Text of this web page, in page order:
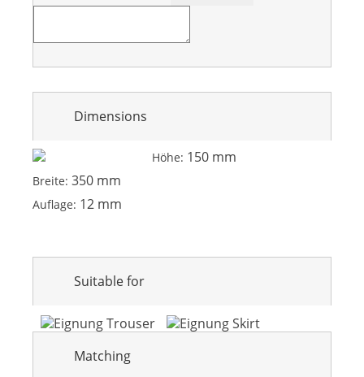
Dimensions
Höhe: 150 mm
Breite: 350 mm
Auflage: 12 mm
Suitable for
Matching